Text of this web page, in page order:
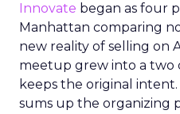
Innovate began as four
Manhattan comparing
new reality of selling on
meetup grew into a two
keeps the original intent.
sums up the organizing